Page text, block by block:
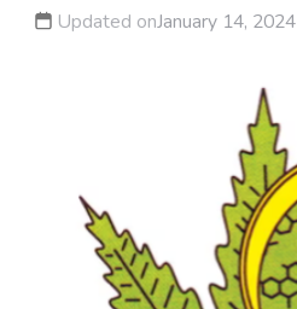
Updated onJanuary 14, 2024